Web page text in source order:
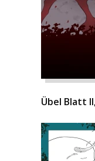
Übel Blatt